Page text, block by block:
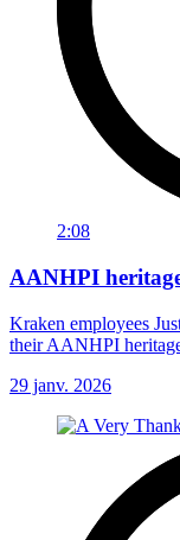
2:08
AANHPI
Kraken employees
their AANHPI
29 janv. 2026